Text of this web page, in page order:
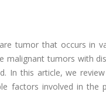
tumor that occurs in
malignant tumors with
In this article, we
factors involved in